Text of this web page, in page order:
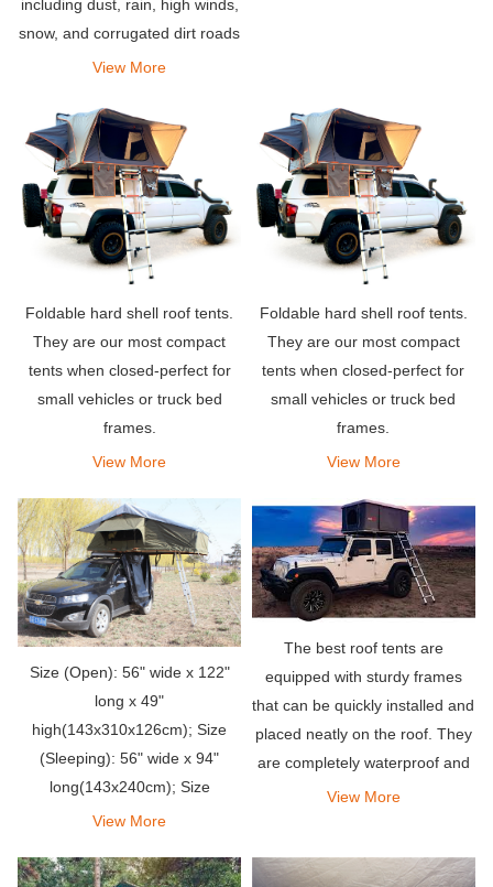
including dust, rain, high winds,
snow, and corrugated dirt roads
and tracks.
View More
Foldable hard shell roof tents.
They are our most compact
tents when closed-perfect for
small vehicles or truck bed
frames.
View More
Foldable hard shell roof tents.
They are our most compact
tents when closed-perfect for
small vehicles or truck bed
frames.
View More
Size (Open): 56" wide x 122"
long x 49"
high(143x310x126cm); Size
(Sleeping): 56" wide x 94"
long(143x240cm); Size
(Closed): 49’’ wide x 57’’ long
View More
The best roof tents are
equipped with sturdy frames
that can be quickly installed and
placed neatly on the roof. They
are completely waterproof and
able to withstand strong winds.
super convenient p
View More